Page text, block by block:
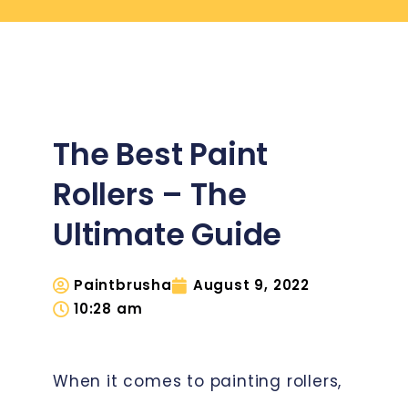
The Best Paint
Rollers – The
Ultimate Guide
Paintbrusha
August 9, 2022
10:28 am
When it comes to painting rollers,